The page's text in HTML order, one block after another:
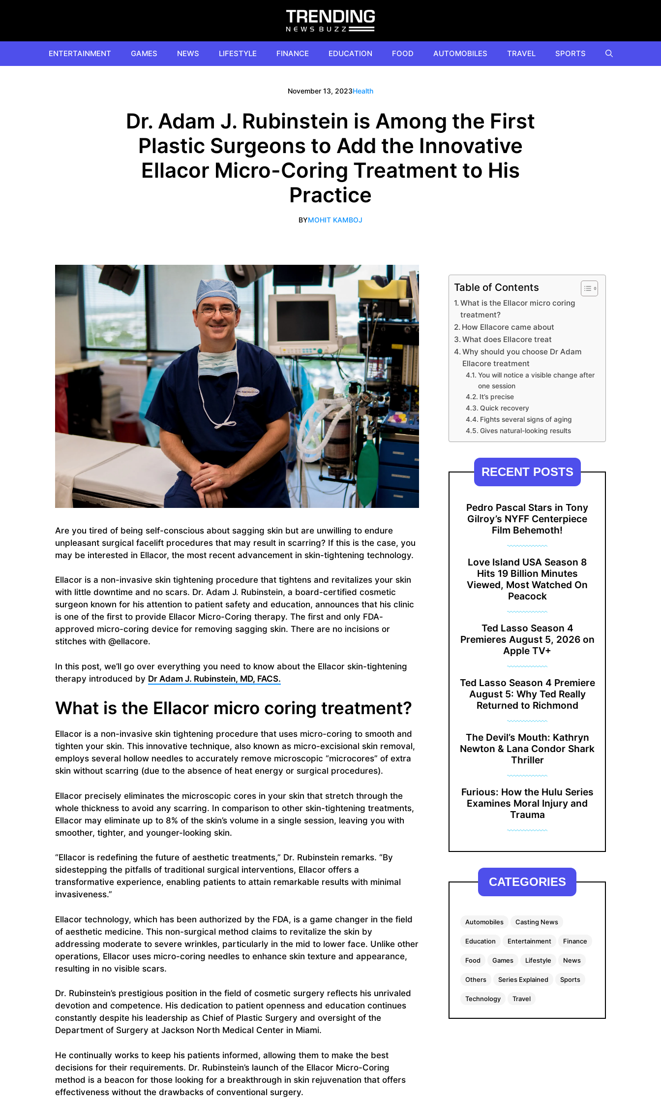
ENTERTAINMENT GAMES NEWS LIFESTYLE FINANCE EDUCATION FOOD AUTOMOBILES TRAVEL SPORTS
November 13, 2023Health
Dr. Adam J. Rubinstein is Among the First
Plastic Surgeons to Add the Innovative
Ellacor Micro-Coring Treatment to His
Practice
BYMOHIT KAMBOJ
Are you tired of being self-conscious about sagging skin but are unwilling to endure
unpleasant surgical facelift procedures that may result in scarring? If this is the case, you
may be interested in Ellacor, the most recent advancement in skin-tightening technology.
Ellacor is a non-invasive skin tightening procedure that tightens and revitalizes your skin
with little downtime and no scars. Dr. Adam J. Rubinstein, a board-certified cosmetic
surgeon known for his attention to patient safety and education, announces that his clinic
is one of the first to provide Ellacor Micro-Coring therapy. The first and only FDA-
approved micro-coring device for removing sagging skin. There are no incisions or
stitches with @ellacore.
In this post, we’ll go over everything you need to know about the Ellacor skin-tightening
therapy introduced by Dr Adam J. Rubinstein, MD, FACS.
What is the Ellacor micro coring treatment?
Ellacor is a non-invasive skin tightening procedure that uses micro-coring to smooth and
tighten your skin. This innovative technique, also known as micro-excisional skin removal,
employs several hollow needles to accurately remove microscopic “microcores” of extra
skin without scarring (due to the absence of heat energy or surgical procedures).
Ellacor precisely eliminates the microscopic cores in your skin that stretch through the
whole thickness to avoid any scarring. In comparison to other skin-tightening treatments,
Ellacor may eliminate up to 8% of the skin’s volume in a single session, leaving you with
smoother, tighter, and younger-looking skin.
“Ellacor is redefining the future of aesthetic treatments,” Dr. Rubinstein remarks. “By
sidestepping the pitfalls of traditional surgical interventions, Ellacor offers a
transformative experience, enabling patients to attain remarkable results with minimal
invasiveness.”
Ellacor technology, which has been authorized by the FDA, is a game changer in the field
of aesthetic medicine. This non-surgical method claims to revitalize the skin by
addressing moderate to severe wrinkles, particularly in the mid to lower face. Unlike other
operations, Ellacor uses micro-coring needles to enhance skin texture and appearance,
resulting in no visible scars.
Dr. Rubinstein’s prestigious position in the field of cosmetic surgery reflects his unrivaled
devotion and competence. His dedication to patient openness and education continues
constantly despite his leadership as Chief of Plastic Surgery and oversight of the
Department of Surgery at Jackson North Medical Center in Miami.
He continually works to keep his patients informed, allowing them to make the best
decisions for their requirements. Dr. Rubinstein’s launch of the Ellacor Micro-Coring
method is a beacon for those looking for a breakthrough in skin rejuvenation that offers
effectiveness without the drawbacks of conventional surgery.
Table of Contents
What is the Ellacor micro coring
treatment?
How Ellacore came about
What does Ellacore treat
Why should you choose Dr Adam
Ellacore treatment
You will notice a visible change after
one session
It’s precise
Quick recovery
Fights several signs of aging
Gives natural-looking results
RECENT POSTS
Pedro Pascal Stars in Tony
Gilroy’s NYFF Centerpiece
Film Behemoth!
Love Island USA Season 8
Hits 19 Billion Minutes
Viewed, Most Watched On
Peacock
Ted Lasso Season 4
Premieres August 5, 2026 on
Apple TV+
Ted Lasso Season 4 Premiere
August 5: Why Ted Really
Returned to Richmond
The Devil’s Mouth: Kathryn
Newton & Lana Condor Shark
Thriller
Furious: How the Hulu Series
Examines Moral Injury and
Trauma
CATEGORIES
Automobiles Casting News
Education Entertainment Finance
Food Games Lifestyle News
Others Series Explained Sports
Technology Travel